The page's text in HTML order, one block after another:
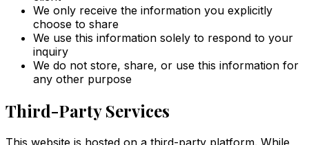
We only receive the information you explicitly
choose to share
We use this information solely to respond to your
inquiry
We do not store, share, or use this information for
any other purpose
Third-Party Services
This website is hosted on a third-party platform. While